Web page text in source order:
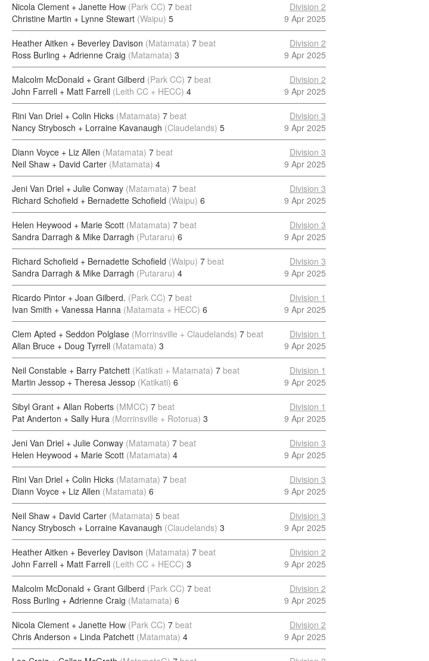
Nicola Clement + Janette How (Park CC) 7 beat
Christine Martin + Lynne Stewart (Waipu) 5
Division 2
9 Apr 2025
Heather Aitken + Beverley Davison (Matamata) 7 beat
Ross Burling + Adrienne Craig (Matamata) 3
Division 2
9 Apr 2025
Malcolm McDonald + Grant Gilberd (Park CC) 7 beat
John Farrell + Matt Farrell (Leith CC + HECC) 4
Division 2
9 Apr 2025
Rini Van Driel + Colin Hicks (Matamata) 7 beat
Nancy Strybosch + Lorraine Kavanaugh (Claudelands) 5
Division 3
9 Apr 2025
Diann Voyce + Liz Allen (Matamata) 7 beat
Neil Shaw + David Carter (Matamata) 4
Division 3
9 Apr 2025
Jeni Van Driel + Julie Conway (Matamata) 7 beat
Richard Schofield + Bernadette Schofield (Waipu) 6
Division 3
9 Apr 2025
Helen Heywood + Marie Scott (Matamata) 7 beat
Sandra Darragh & Mike Darragh (Putararu) 6
Division 3
9 Apr 2025
Richard Schofield + Bernadette Schofield (Waipu) 7 beat
Sandra Darragh & Mike Darragh (Putararu) 4
Division 3
9 Apr 2025
Ricardo Pintor + Joan Gilberd. (Park CC) 7 beat
Ivan Smith + Vanessa Hanna (Matamata + HECC) 6
Division 1
9 Apr 2025
Clem Apted + Seddon Polglase (Morrinsville + Claudelands) 7 beat
Allan Bruce + Doug Tyrrell (Matamata) 3
Division 1
9 Apr 2025
Neil Constable + Barry Patchett (Katikati + Matamata) 7 beat
Martin Jessop + Theresa Jessop (Katikati) 6
Division 1
9 Apr 2025
Sibyl Grant + Allan Roberts (MMCC) 7 beat
Pat Anderton + Sally Hura (Morrinsville + Rotorua) 3
Division 1
9 Apr 2025
Jeni Van Driel + Julie Conway (Matamata) 7 beat
Helen Heywood + Marie Scott (Matamata) 4
Division 3
9 Apr 2025
Rini Van Driel + Colin Hicks (Matamata) 7 beat
Diann Voyce + Liz Allen (Matamata) 6
Division 3
9 Apr 2025
Neil Shaw + David Carter (Matamata) 5 beat
Nancy Strybosch + Lorraine Kavanaugh (Claudelands) 3
Division 3
9 Apr 2025
Heather Aitken + Beverley Davison (Matamata) 7 beat
John Farrell + Matt Farrell (Leith CC + HECC) 3
Division 2
9 Apr 2025
Malcolm McDonald + Grant Gilberd (Park CC) 7 beat
Ross Burling + Adrienne Craig (Matamata) 6
Division 2
9 Apr 2025
Nicola Clement + Janette How (Park CC) 7 beat
Chris Anderson + Linda Patchett (Matamata) 4
Division 2
9 Apr 2025